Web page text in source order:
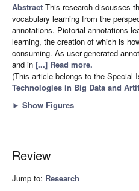
Abstract This research discusses
vocabulary learning from the
annotations. Pictorial annotations
learning, the creation of which is
consuming. As user-generated
and in [...] Read more.
(This article belongs to the Special
Technologies in Big Data and
► Show Figures
Review
Jump to: Research